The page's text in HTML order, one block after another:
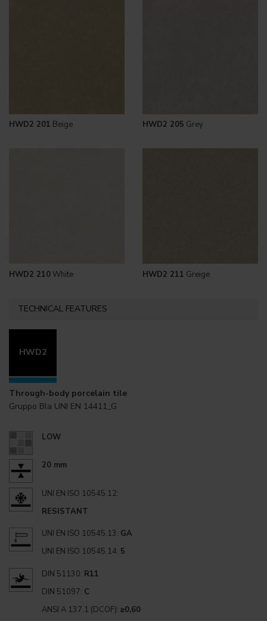
HWD2 201 Beige HWD2 205 Grey
HWD2 210 White HWD2 211 Greige
TECHNICAL FEATURES
HWD2
Through-body porcelain tile
Gruppo Bla UNI EN 14411_G
LOW
20 mm
UNI EN ISO 10545.12:
RESISTANT
UNI EN ISO 10545.13: GA
UNI EN ISO 10545.14: 5
DIN 51130: R11
DIN 51097: C
ANSI A 137.1 (DCOF): ≥0,60